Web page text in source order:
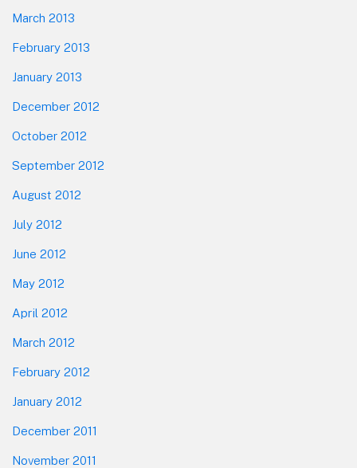
March 2013
February 2013
January 2013
December 2012
October 2012
September 2012
August 2012
July 2012
June 2012
May 2012
April 2012
March 2012
February 2012
January 2012
December 2011
November 2011